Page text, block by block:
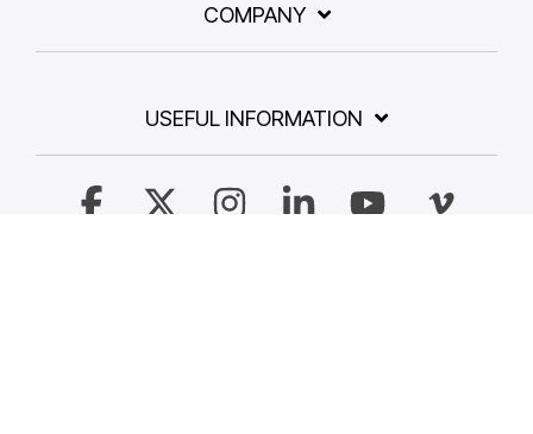
COMPANY
USEFUL INFORMATION
Facebook InstagramLinkedin YouTube